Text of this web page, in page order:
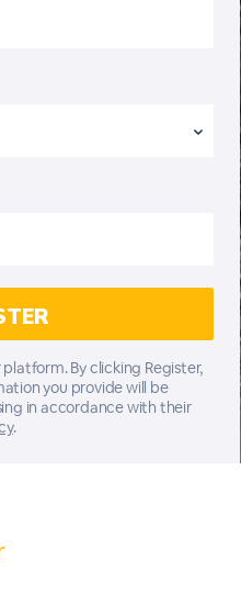
By clicking Register,
you provide will be
in accordance with their
.